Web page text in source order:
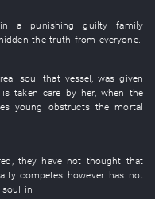
a punishing guilty family
the truth from everyone.
real soul that vessel,was given
is taken care by her, when the
young obstructsthemortal
they have not thought that
competes however has not
soul in